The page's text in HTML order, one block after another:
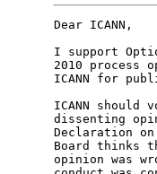
Dear ICANN,
I support
2010 process
ICANN for
ICANN should
dissenting
Declaration
Board thinks
opinion was